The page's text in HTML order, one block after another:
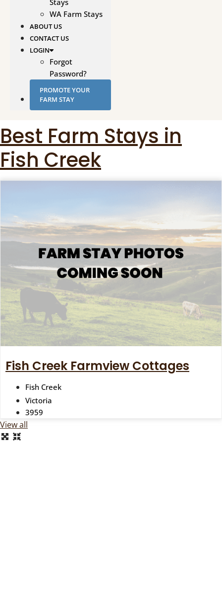
WA Farm Stays
ABOUT US
CONTACT US
LOGIN
Forgot
Password?
PROMOTE YOUR
FARM STAY
Best Farm Stays in
Fish Creek
Fish Creek Farmview Cottages
Fish Creek
Victoria
3959
View all